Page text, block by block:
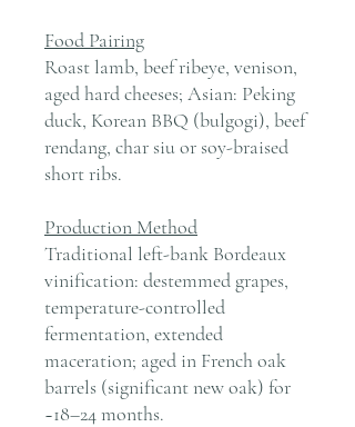
Food Pairing
Roast lamb, beef ribeye, venison,
aged hard cheeses; Asian: Peking
duck, Korean BBQ (bulgogi), beef
rendang, char siu or soy-braised
short ribs.
Production Method
Traditional left-bank Bordeaux
vinification: destemmed grapes,
temperature-controlled
fermentation, extended
maceration; aged in French oak
barrels (significant new oak) for
~18–24 months.